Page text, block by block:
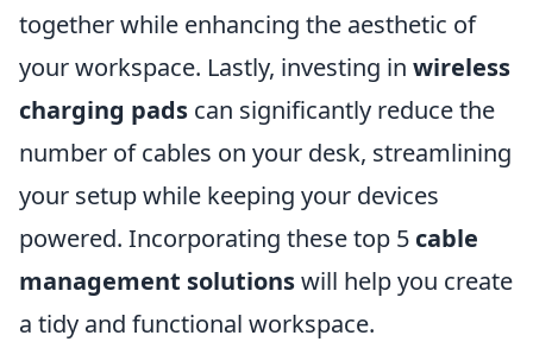
together while enhancing the aesthetic of
your workspace. Lastly, investing in wireless
charging pads can significantly reduce the
number of cables on your desk, streamlining
your setup while keeping your devices
powered. Incorporating these top 5 cable
management solutionswill help you create
a tidy and functional workspace.